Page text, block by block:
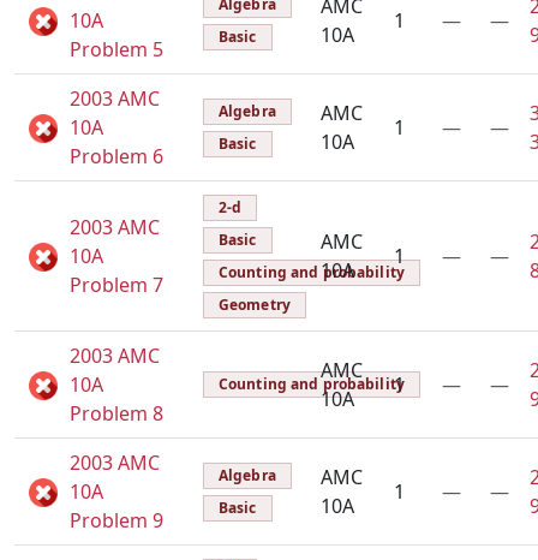
10A
Problem 5
Algebra
Basic
AMC
10A
1 — —
2003 AMC
10A
Problem 6
Algebra
Basic
AMC
10A
1 — —
2003 AMC
10A
Problem 7
2-d
Basic
Counting and probability
Geometry
AMC
10A
1 — —
2003 AMC
10A
Problem 8
Counting and probability
AMC
10A
1 — —
2003 AMC
10A
Problem 9
Algebra
Basic
AMC
10A
1 — —